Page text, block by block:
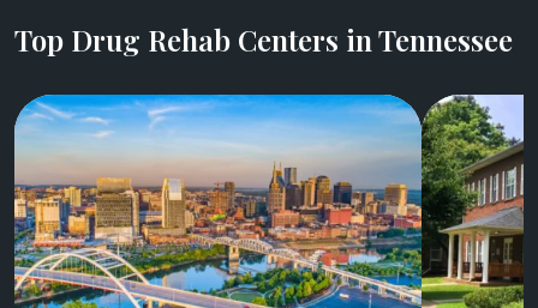
Top Drug Rehab Centers in Tennessee